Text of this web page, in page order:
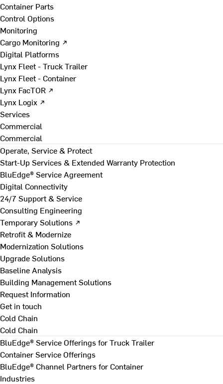
Container Parts
Control Options
Monitoring
Cargo Monitoring ↗
Digital Platforms
Lynx Fleet - Truck Trailer
Lynx Fleet - Container
Lynx FacTOR ↗
Lynx Logix ↗
Services
Commercial
Commercial
Operate, Service & Protect
Start-Up Services & Extended Warranty Protection
BluEdge® Service Agreement
Digital Connectivity
24/7 Support & Service
Consulting Engineering
Temporary Solutions ↗
Retrofit & Modernize
Modernization Solutions
Upgrade Solutions
Baseline Analysis
Building Management Solutions
Request Information
Get in touch
Cold Chain
Cold Chain
BluEdge® Service Offerings for Truck Trailer
Container Service Offerings
BluEdge® Channel Partners for Container
Industries